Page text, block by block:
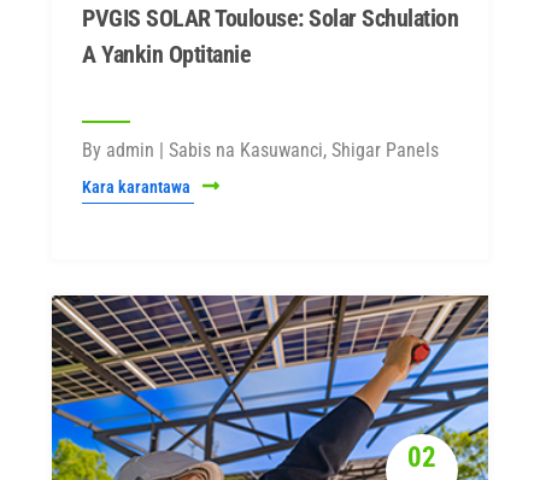
PVGIS SOLAR Toulouse: Solar Schulation
A Yankin Optitanie
By admin | Sabis na Kasuwanci, Shigar Panels
Kara karantawa
02